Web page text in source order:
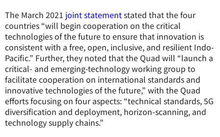
The March 2021 joint statementstated that the four
countries “will begin cooperation on the critical
technologies of the future to ensure that innovation is
consistent with a free, open, inclusive, and resilient Indo-
Pacific.” Further, they noted that the Quad will “launch a
critical- and emerging-technology working group to
facilitate cooperation on international standards and
innovative technologies of the future,” with the Quad
efforts focusing on four aspects: “technical standards, 5G
diversification and deployment, horizon-scanning, and
technology supply chains.”